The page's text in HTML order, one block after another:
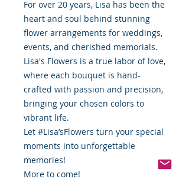
For over 20 years, Lisa has been the
heart and soul behind stunning
flower arrangements for weddings,
events, and cherished memorials.
Lisa's Flowers is a true labor of love,
where each bouquet is hand-
crafted with passion and precision,
bringing your chosen colors to
vibrant life.
Let #Lisa’sFlowers turn your special
moments into unforgettable
memories!
More to come!